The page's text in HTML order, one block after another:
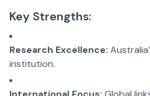
Key Strengths:
Research Excellence:
institution.